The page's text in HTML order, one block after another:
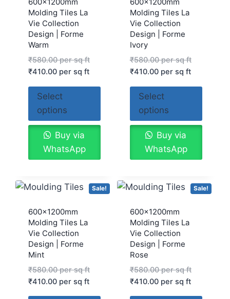
600x1200mm
Molding Tiles La
Vie Collection
Design | Forme
Warm
₹580.00per sq ft
₹410.00per sq ft
Select
options
Buy via
WhatsApp
600x1200mm
Molding Tiles La
Vie Collection
Design | Forme
Ivory
₹580.00per sq ft
₹410.00per sq ft
Select
options
Buy via
WhatsApp
Sale!
600x1200mm
Molding Tiles La
Vie Collection
Design | Forme
Mint
₹580.00per sq ft
₹410.00per sq ft
Sale!
600x1200mm
Molding Tiles La
Vie Collection
Design | Forme
Rose
₹580.00per sq ft
₹410.00per sq ft